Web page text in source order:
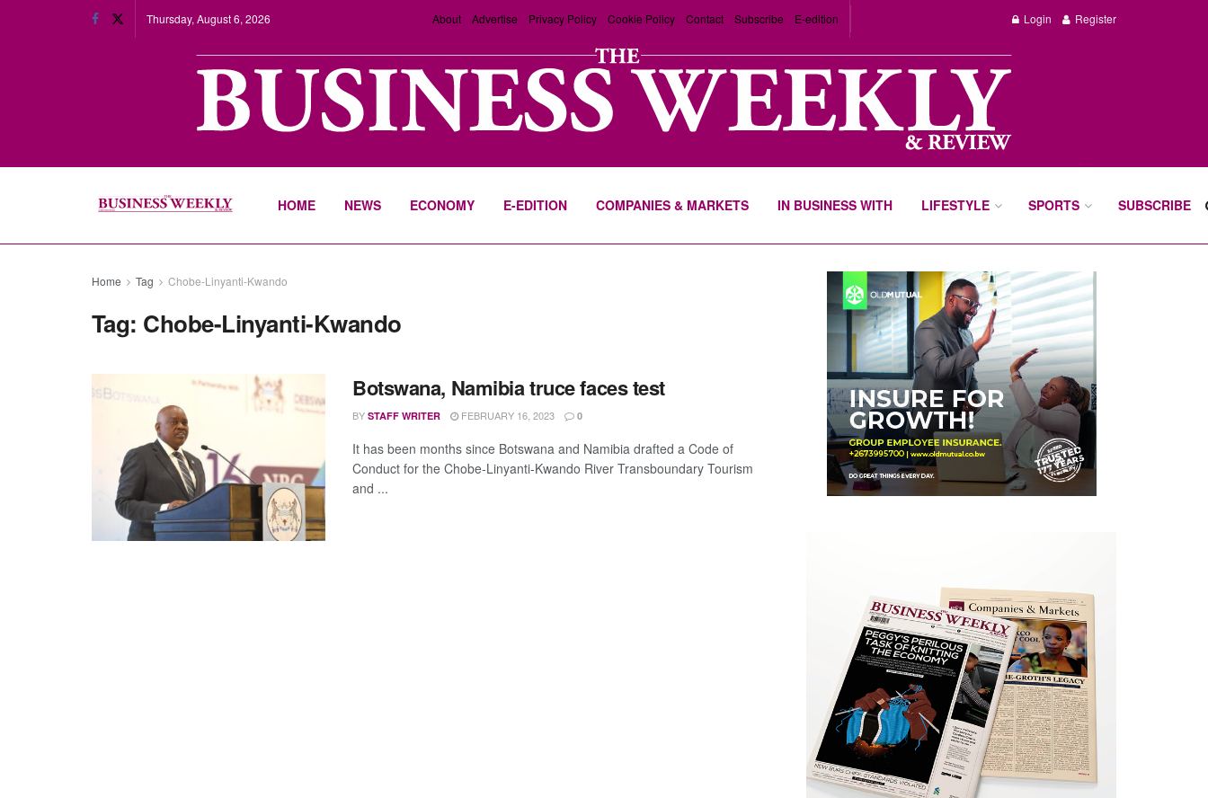
Thursday, August 6, 2026 About Advertise Privacy Policy Cookie Policy Contact Subscribe E-edition Login Register
HOME NEWS ECONOMY E-EDITION COMPANIES & MARKETS IN BUSINESS WITH LIFESTYLE SPORTS SUBSCRIBE
Home Tag Chobe-Linyanti-Kwando
Tag: Chobe-Linyanti-Kwando
Botswana, Namibia truce faces test
BY STAFF WRITER FEBRUARY 16, 2023 0
It has been months since Botswana and Namibia drafted a Code of
Conduct for the Chobe-Linyanti-Kwando River Transboundary Tourism
and ...